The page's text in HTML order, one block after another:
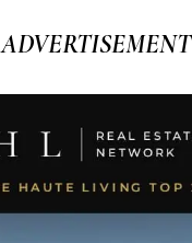
ADVERTISEMENT